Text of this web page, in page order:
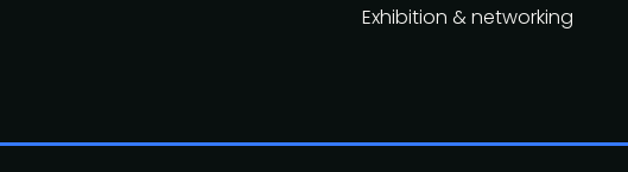
Exhibition & networking